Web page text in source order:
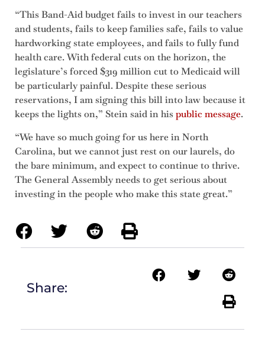
“This Band-Aid budget fails to invest in our teachers
and students, fails to keep families safe, fails to value
hardworking state employees, and fails to fully fund
health care. With federal cuts on the horizon, the
legislature’s forced $319 million cut to Medicaid will
be particularly painful. Despite these serious
reservations, I am signing this bill into law because it
keeps the lights on,” Stein said in his public message.
“We have so much going for us here in North
Carolina, but we cannot just rest on our laurels, do
the bare minimum, and expect to continue to thrive.
The General Assembly needs to get serious about
investing in the people who make this state great.”
Share: